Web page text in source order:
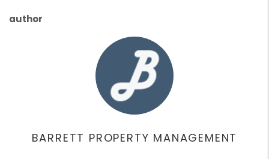
author
BARRETT PROPERTY MANAGEMENT